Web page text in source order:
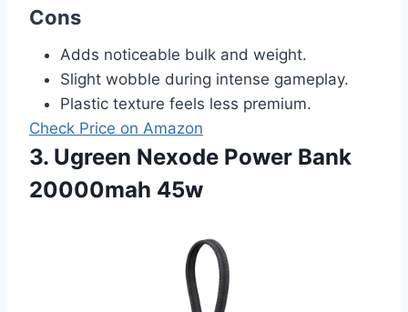
Cons
Adds noticeable bulk and weight.
Slight wobble during intense gameplay.
Plastic texture feels less premium.
Check Price on Amazon
3. Ugreen Nexode Power Bank
20000mah 45w